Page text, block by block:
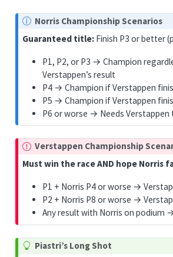
Norris Championship Scenarios
Guaranteed title: Finish P3 or better
P1, P2, or P3 → Champion
Verstappen’s result
P4 → Champion if Verstappen
P5 → Champion if Verstappen
P6 or worse → Needs
Verstappen Championship
Must win the race AND hope Norris
P1 + Norris P4 or worse →
P2 + Norris P8 or worse →
Any result with Norris on podium
Piastri’s Long Shot